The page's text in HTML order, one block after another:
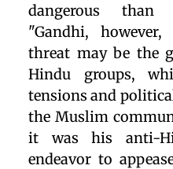
dangerous than
"Gandhi,
threat may be the
Hindu groups,
tensions and
the Muslim
it was his anti-
endeavor to